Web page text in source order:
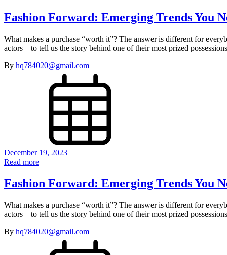
Fashion Forward: Emerging Trends You
What makes a purchase “worth it”? The answer is different for
actors—to tell us the story behind one of their most prized
By hq784020@gmail.com
December 19, 2023
Read more
Fashion Forward: Emerging Trends You
What makes a purchase “worth it”? The answer is different for
actors—to tell us the story behind one of their most prized
By hq784020@gmail.com